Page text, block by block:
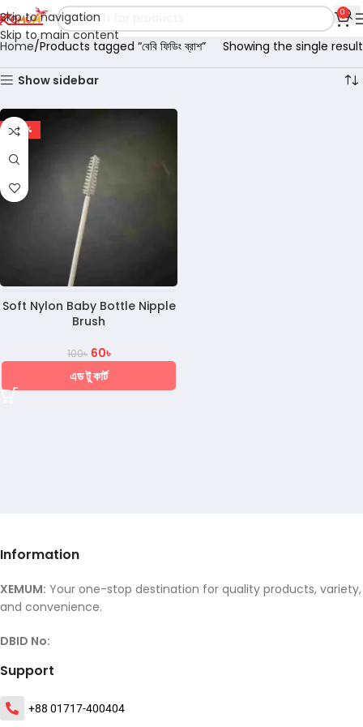
Skip to navigation
Skip to main content
0
Home Products tagged “বেবি ফিডিং ব্রাশ” Showing the single result
Show sidebar
-40%
Soft Nylon Baby Bottle Nipple
Brush
100৳ 60৳
এড টু কার্ট
Information
XEMUM: Your one-stop destination for quality products, variety,
and convenience.
DBID No:
Support
+88 01717-400404